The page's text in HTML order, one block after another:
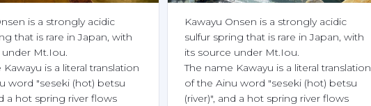
is a strongly acidic
that is rare in Japan, with
Mt.Iou.
is a literal translation
word "seseki (hot) betsu
a hot spring river flows
Kawayu Onsen is a strongly acidic
sulfur spring that is rare in Japan, with
its source under Mt.Iou.
The name Kawayu is a literal translation
of the Ainu word "seseki (hot) betsu
(river)", and a hot spring river flows